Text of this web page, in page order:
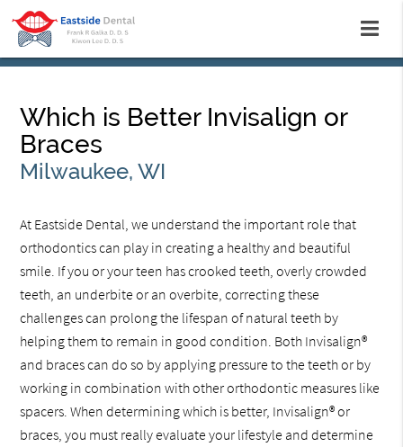
Which is Better Invisalign or
Braces
Milwaukee, WI
At Eastside Dental, we understand the important role that
orthodontics can play in creating a healthy and beautiful
smile. If you or your teen has crooked teeth, overly crowded
teeth, an underbite or an overbite, correcting these
challenges can prolong the lifespan of natural teeth by
helping them to remain in good condition. Both Invisalign®
and braces can do so by applying pressure to the teeth or by
working in combination with other orthodontic measures like
spacers. When determining which is better, Invisalign® or
braces, you must really evaluate your lifestyle and determine